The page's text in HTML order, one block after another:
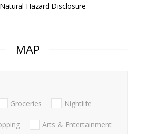
Natural Hazard Disclosure
MAP
Groceries Nightlife
Arts & Entertainment